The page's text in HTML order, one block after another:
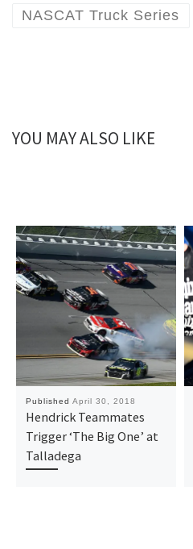
NASCAT Truck Series
YOU MAY ALSO LIKE
Published April 30, 2018
Hendrick Teammates
Trigger ‘The Big One’ at
Talladega